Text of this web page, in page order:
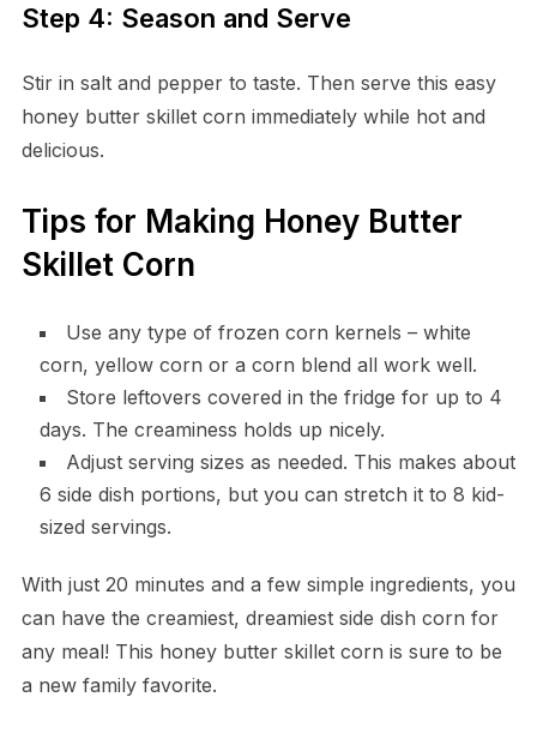
Step 4: Season and Serve
Stir in salt and pepper to taste. Then serve this easy
honey butter skillet corn immediately while hot and
delicious.
Tips for Making Honey Butter
Skillet Corn
Use any type of frozen corn kernels – white
corn, yellow corn or a corn blend all work well.
Store leftovers covered in the fridge for up to 4
days. The creaminess holds up nicely.
Adjust serving sizes as needed. This makes about
6 side dish portions, but you can stretch it to 8 kid-
sized servings.
With just 20 minutes and a few simple ingredients, you
can have the creamiest, dreamiest side dish corn for
any meal! This honey butter skillet corn is sure to be
a new family favorite.